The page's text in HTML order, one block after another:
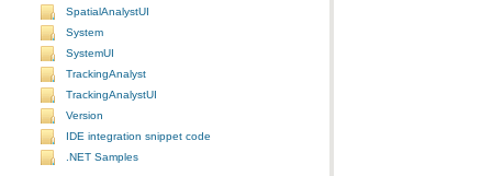
SpatialAnalystUI
System
SystemUI
TrackingAnalyst
TrackingAnalystUI
Version
IDE integration snippet code
.NET Samples